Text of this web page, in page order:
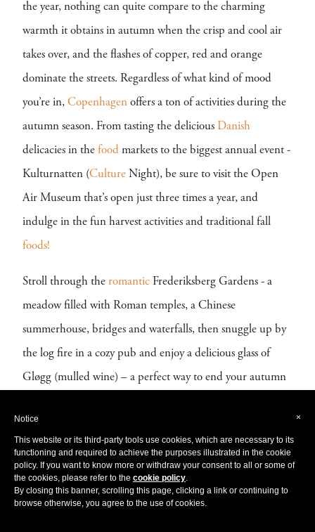
the year, nothing can quite compare to the charming
warmth it obtains in autumn when the crisp and cool air
takes over, and the flashes of copper, red and orange
dominate the streets. Regardless of what kind of mood
you’re in, Copenhagen offers a ton of activities during the
autumn season. From tasting the delicious Danish
delicacies in the food markets to the biggest annual event -
Kulturnatten (Culture Night), be sure to visit the Open
Air Museum that’s open just three times a year, and
indulge in the fun harvest activities and traditional fall
foods!
Stroll through the romantic Frederiksberg Gardens - a
meadow filled with Roman temples, a Chinese
summerhouse, bridges and waterfalls, then snuggle up by
the log fire in a cozy pub and enjoy a delicious glass of
Gløgg (mulled wine) – a perfect way to end your autumn
Filled with vibrant pink furnishings and a unique
character popular inDanish design,check in to the
charming Andersen Boutique Hotel during your autumn
escape. Perfectly reflecting the vivid colours of
×
Notice
This website or its third-party tools use cookies, which are necessary to its
functioning and required to achieve the purposes illustrated in the cookie
policy. If you want to know more or withdraw your consent to all or some of
the cookies, please refer to the cookie policy.
By closing this banner, scrolling this page, clicking a link or continuing to
browse otherwise, you agree to the use of cookies.